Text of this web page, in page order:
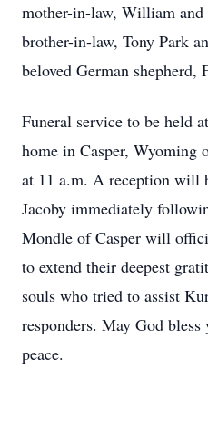
mother-in-law, William
brother-in-law, Tony Park
beloved German shepherd,
Funeral service to be held
home in Casper, Wyoming
at 11 a.m. A reception will
Jacoby immediately
Mondle of Casper will
to extend their deepest
souls who tried to assist
responders. May God
peace.